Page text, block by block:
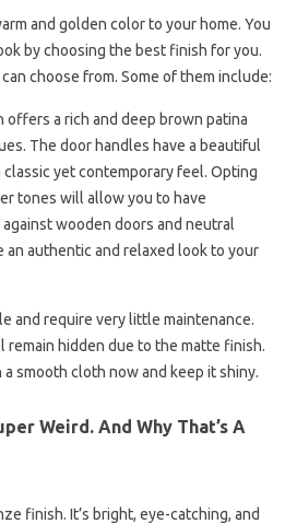
and golden color to your home. You
by choosing the best finish for you.
choose from. Some of them include:
offers a rich and deep brown patina
The door handles have a beautiful
classic yet contemporary feel. Opting
tones will allow you to have
wooden doors and neutral
an authentic and relaxed look to your
and require very little maintenance.
hidden due to the matte finish.
smooth cloth now and keep it shiny.
Weird. And Why That’s A
finish. It’s bright, eye-catching, and